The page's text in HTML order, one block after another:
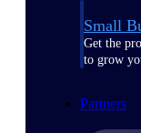
Small
Get the
to grow
Partners